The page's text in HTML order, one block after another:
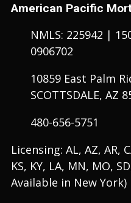
American Pacific
NMLS: 225942 |
0906702
10859 East Palm
SCOTTSDALE, AZ
480-656-5751
Licensing: AL, AZ, AR,
KS, KY, LA, MN, MO,
Available in New York)